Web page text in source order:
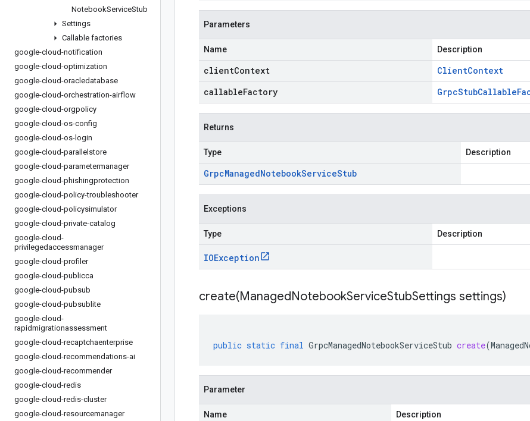
NotebookServiceStub
Settings
Callable factories
google-cloud-notification
google-cloud-optimization
google-cloud-oracledatabase
google-cloud-orchestration-airflow
google-cloud-orgpolicy
google-cloud-os-config
google-cloud-os-login
google-cloud-parallelstore
google-cloud-parametermanager
google-cloud-phishingprotection
google-cloud-policy-troubleshooter
google-cloud-policysimulator
google-cloud-private-catalog
google-cloud-
privilegedaccessmanager
google-cloud-profiler
google-cloud-publicca
google-cloud-pubsub
google-cloud-pubsublite
google-cloud-
rapidmigrationassessment
google-cloud-recaptchaenterprise
google-cloud-recommendations-ai
google-cloud-recommender
google-cloud-redis
google-cloud-redis-cluster
google-cloud-resourcemanager
Parameters
Name Description
clientContext ClientContext
callableFactory
GrpcStubCallable
Returns
Type Description
GrpcManagedNotebookServiceStub
Exceptions
Type Description
IOException
create(ManagedNotebookServiceStubSettings settings)
public static final GrpcManagedNotebookServiceStub create(
Parameter
Name Description